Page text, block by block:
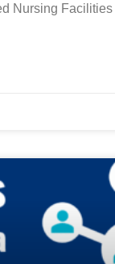
Nursing Facilities